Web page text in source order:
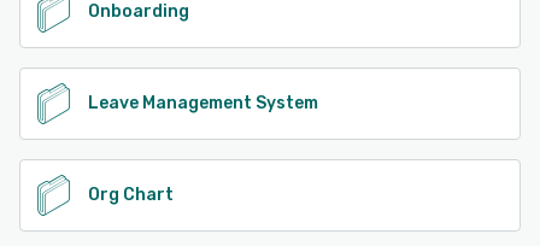
Onboarding
Leave Management System
Org Chart